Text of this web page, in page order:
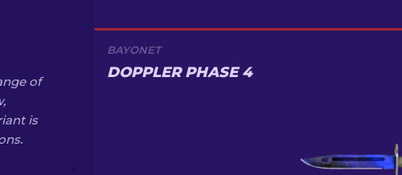
of
is
BAYONET
DOPPLER PHASE 4